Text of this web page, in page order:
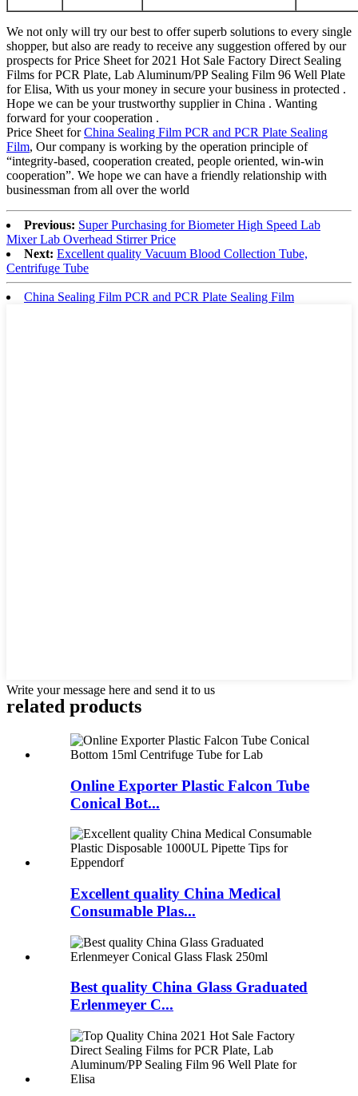
We not only will try our best to offer superb solutions to every single
shopper, but also are ready to receive any suggestion offered by our
prospects for Price Sheet for 2021 Hot Sale Factory Direct Sealing
Films for PCR Plate, Lab Aluminum/PP Sealing Film 96 Well Plate
for Elisa, With us your money in secure your business in protected .
Hope we can be your trustworthy supplier in China . Wanting
forward for your cooperation .
Price Sheet forChina Sealing Film PCR and PCR Plate Sealing
Film, Our company is working by the operation principle of
“integrity-based, cooperation created, people oriented, win-win
cooperation”. We hope we can have a friendly relationship with
businessman from all over the world
Previous: Super Purchasing for Biometer High Speed Lab
Mixer Lab Overhead Stirrer Price
Next: Excellent quality Vacuum Blood Collection Tube,
Centrifuge Tube
China Sealing Film PCR and PCR Plate Sealing Film
Write your message here and send it to us
related products
Online Exporter Plastic Falcon Tube
Conical Bot...
Excellent quality China Medical
Consumable Plas...
Best quality China Glass Graduated
Erlenmeyer C...